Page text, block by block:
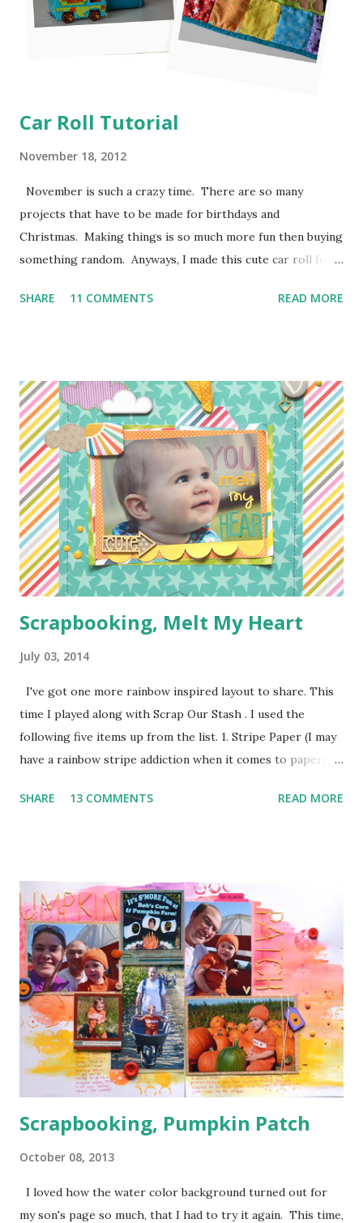
Car Roll Tutorial
November 18, 2012
November is such a crazy time. There are so many
projects that have to be made for birthdays and
Christmas. Making things is so much more fun then buying
something random. Anyways, I made this cute car roll for
out and her friend has been having a blast putting his hot
couldn't juggle her and a camera very well. Supplies:
1/4 of a yard of green fabric 1/4 of a yard of some fun
print fabric Batting (about 16 inches by 9 1/2 inches) 5
Pieces of scraps of fabric at are 4 inches by 4 1/2 inches
Felt for roads, dirt, and water (I used the felt rectangle
pieces you see everywhere in craft stores) Bias Tape
Button Elastic or a hair tie Step 1: Cut ...
SHARE 11 COMMENTS READ MORE
Scrapbooking, Melt My Heart
July 03, 2014
I've got one more rainbow inspired layout to share. This
time I played along with Scrap Our Stash . I used the
following five items up from the list. 1. Stripe Paper (I may
have a rainbow stripe addiction when it comes to paper) 2.
(the cute arrow) 4. Flair (I've got two. The circle heart
pop dots on this layout to keep some of the corners up
and to give the clouds some layering. I kind of forgotten
just how handy those little things can be in giving depth to
a page. I also decided to keep my journaling hidden since
this page has so much going on pattern wise with no good
breaks.
SHARE 13 COMMENTS READ MORE
Scrapbooking, Pumpkin Patch
October 08, 2013
I loved how the water color background turned out for
my son's page so much, that I had to try it again. This time,